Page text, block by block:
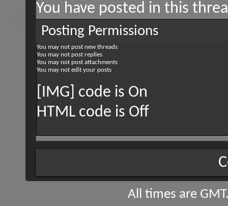
You have posted in this
Posting Permissions
You may not post new threads
You may not post replies
You may not post attachments
You may not edit your posts
[IMG] code is On
HTML code is Off
All times are